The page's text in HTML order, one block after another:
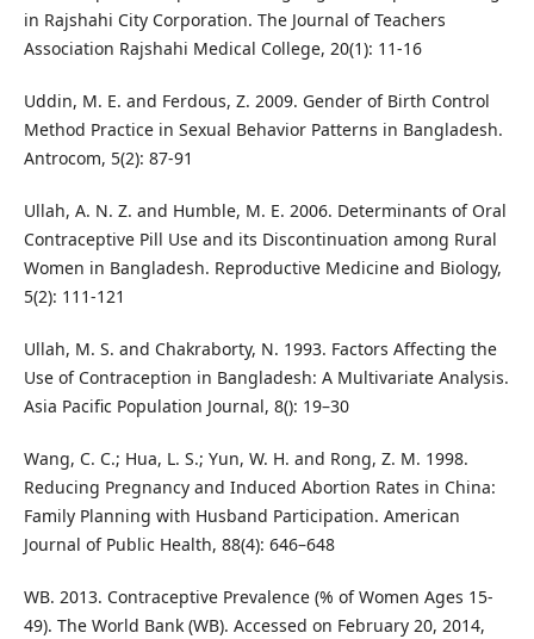
in Rajshahi City Corporation. The Journal of Teachers
Association Rajshahi Medical College, 20(1): 11-16
Uddin, M. E. and Ferdous, Z. 2009. Gender of Birth Control
Method Practice in Sexual Behavior Patterns in Bangladesh.
Antrocom, 5(2): 87-91
Ullah, A. N. Z. and Humble, M. E. 2006. Determinants of Oral
Contraceptive Pill Use and its Discontinuation among Rural
Women in Bangladesh. Reproductive Medicine and Biology,
5(2): 111-121
Ullah, M. S. and Chakraborty, N. 1993. Factors Affecting the
Use of Contraception in Bangladesh: A Multivariate Analysis.
Asia Pacific Population Journal, 8(): 19–30
Wang, C. C.; Hua, L. S.; Yun, W. H. and Rong, Z. M. 1998.
Reducing Pregnancy and Induced Abortion Rates in China:
Family Planning with Husband Participation. American
Journal of Public Health, 88(4): 646–648
WB. 2013. Contraceptive Prevalence (% of Women Ages 15-
49). The World Bank (WB). Accessed on February 20, 2014,